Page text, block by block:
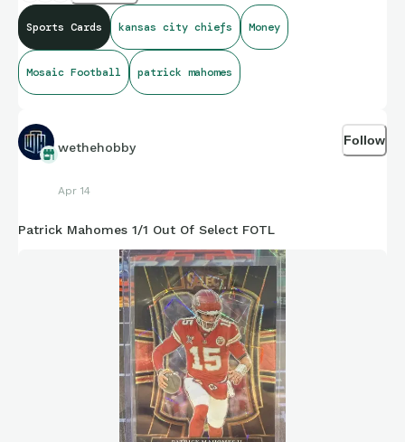
Sports Cards kansas city chiefs Money
Mosaic Football patrick mahomes
wethehobby
Apr 14
Follow
Patrick Mahomes 1/1 Out Of Select FOTL